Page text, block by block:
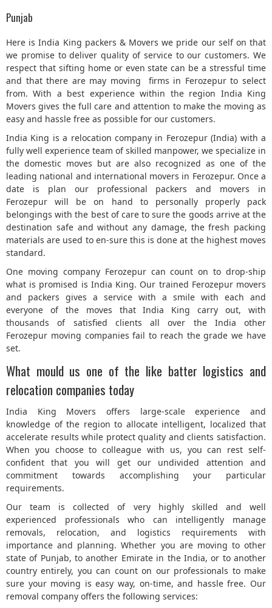
i
g
:
5
/
R
t
Punjab
Here is India King packers & Movers we pride our self on that
we promise to deliver quality of service to our customers. We
respect that sifting home or even state can be a stressful time
and that there are may moving firms in Ferozepur to select
from. With a best experience within the region India King
Movers gives the full care and attention to make the moving as
easy and hassle free as possible for our customers.
India King is a relocation company in Ferozepur (India) with a
fully well experience team of skilled manpower, we specialize in
the domestic moves but are also recognized as one of the
leading national and international movers in Ferozepur. Once a
date is plan our professional packers and movers in
Ferozepur will be on hand to personally properly pack
belongings with the best of care to sure the goods arrive at the
destination safe and without any damage, the fresh packing
materials are used to en-sure this is done at the highest moves
standard.
One moving company Ferozepur can count on to drop-ship
what is promised is India King. Our trained Ferozepur movers
and packers gives a service with a smile with each and
everyone of the moves that India King carry out, with
thousands of satisfied clients all over the India other
Ferozepur moving companies fail to reach the grade we have
set.
What mould us one of the like batter logistics and
relocation companies today
India King Movers offers large-scale experience and
knowledge of the region to allocate intelligent, localized that
accelerate results while protect quality and clients satisfaction.
When you choose to colleague with us, you can rest self-
confident that you will get our undivided attention and
commitment towards accomplishing your particular
requirements.
Our team is collected of very highly skilled and well
experienced professionals who can intelligently manage
removals, relocation, and logistics requirements with
importance and planning. Whether you are moving to other
state of Punjab, to another Emirate in the India, or to another
country entirely, you can count on our professionals to make
sure your moving is easy way, on-time, and hassle free. Our
removal company offers the following services: